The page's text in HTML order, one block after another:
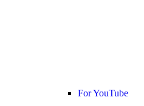
For YouTube